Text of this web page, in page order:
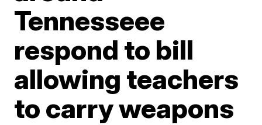
Tennesseee
respond to bill
allowing teachers
to carry weapons